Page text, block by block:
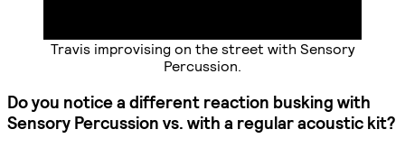
Travis improvising on the street with Sensory
Percussion.
Do you notice a different reaction busking with
Sensory Percussion vs. with a regular acoustic kit?